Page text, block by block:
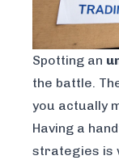
Spotting an
the battle.
you actually
Having a
strategies is